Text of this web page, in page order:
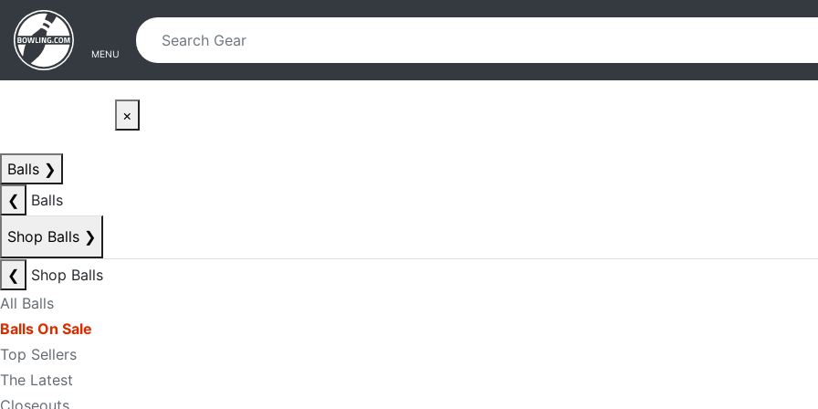
Skip to main content
Skip to navigation
MENU
×
Balls ❯
❮
Balls
Shop Balls ❯
❮
Shop Balls
All Balls
Balls On Sale
Top Sellers
The Latest
Closeouts